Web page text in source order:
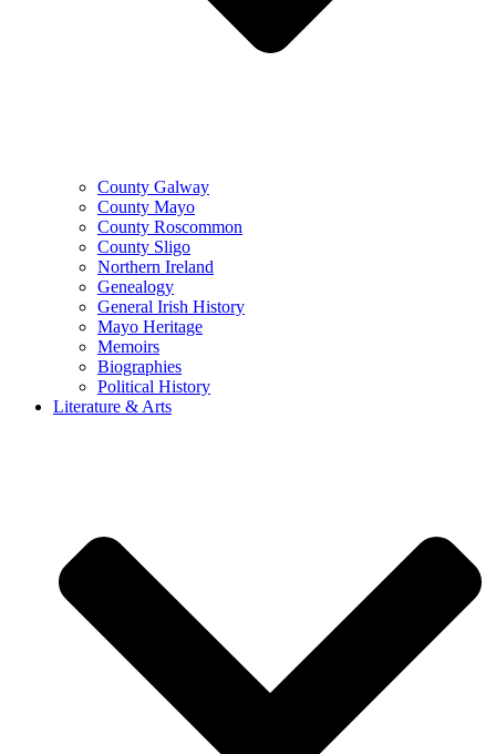
County Galway
County Mayo
County Roscommon
County Sligo
Northern Ireland
Genealogy
General Irish History
Mayo Heritage
Memoirs
Biographies
Political History
Literature & Arts